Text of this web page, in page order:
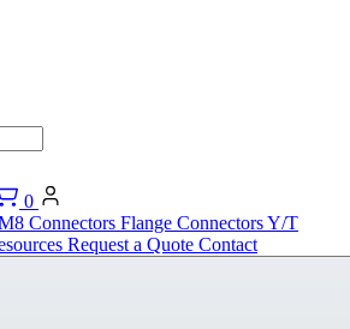
0
Connectors Flange ConnectorsY/T
Request a Quote Contact